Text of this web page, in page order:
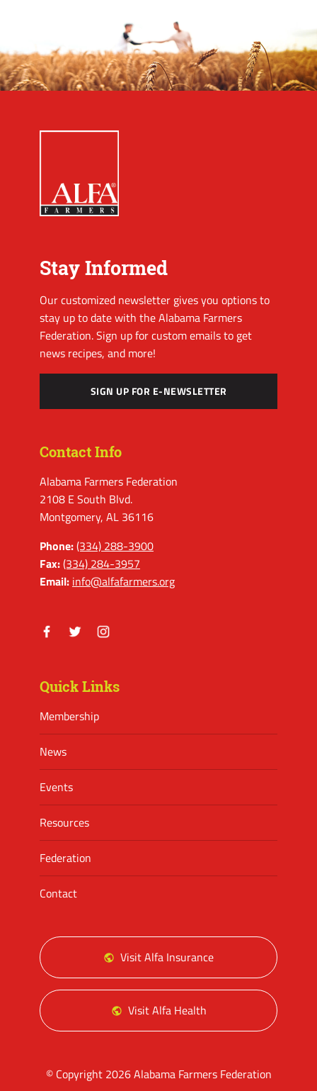
Stay Informed
Our customized newsletter gives you options to
stay up to date with the Alabama Farmers
Federation. Sign up for custom emails to get
news recipes, and more!
SIGN UP FOR E-NEWSLETTER
Contact Info
Alabama Farmers Federation
2108 E South Blvd.
Montgomery, AL 36116
Phone:(334) 288-3900
Fax:(334) 284-3957
Email: info@alfafarmers.org
Quick Links
Membership
News
Events
Resources
Federation
Contact
Visit Alfa Insurance
Visit Alfa Health
© Copyright 2026 Alabama Farmers Federation